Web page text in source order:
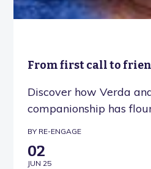
From first call to
Discover how Verda
companionship has
BY RE-ENGAGE
02
JUN 25